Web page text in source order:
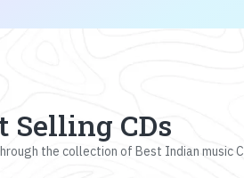
Selling CDs
the collection of Best Indian music